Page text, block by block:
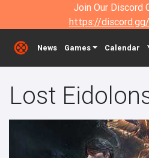
Join Our Discord
https://
News Games Calendar
Lost